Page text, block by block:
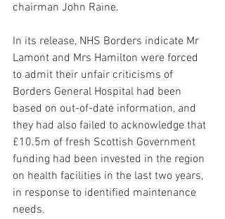
chairman John Raine.
In its release, NHS Borders indicate Mr
Lamont and Mrs Hamilton were forced
to admit their unfair criticisms of
Borders General Hospital had been
based on out-of-date information, and
they had also failed to acknowledge that
£10.5m of fresh Scottish Government
funding had been invested in the region
on health facilities in the last two years,
in response to identified maintenance
needs.